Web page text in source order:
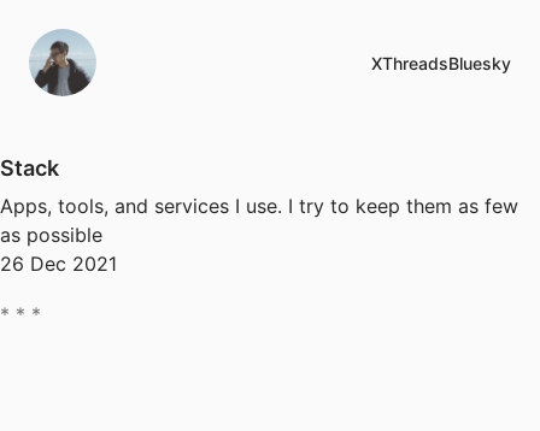
XThreadsBluesky
Stack
Apps, tools, and services I use. I try to keep them as few
as possible
26 Dec 2021